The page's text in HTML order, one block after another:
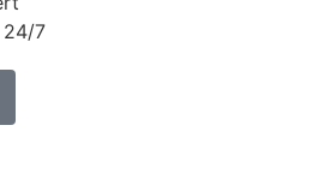
24/7